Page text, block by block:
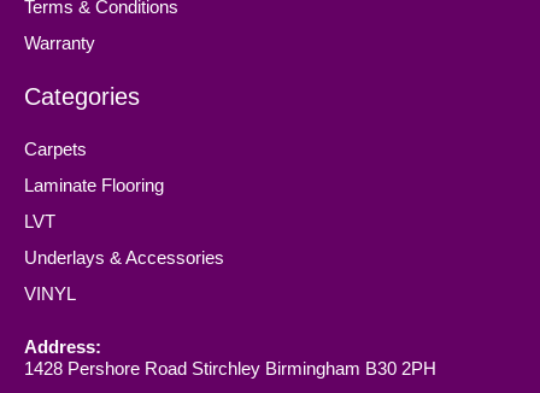
Terms & Conditions
Warranty
Categories
Carpets
Laminate Flooring
LVT
Underlays & Accessories
VINYL
Address:
1428 Pershore Road Stirchley Birmingham B30 2PH